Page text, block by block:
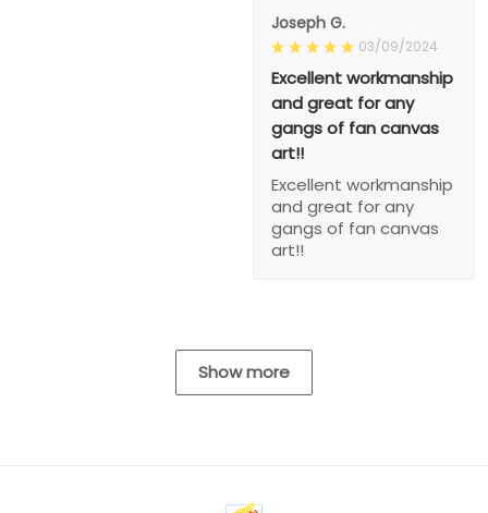
Joseph G.
03/09/2024
Excellent workmanship
and great for any
gangs of fan canvas
art!!
Excellent workmanship
and great for any
gangs of fan canvas
art!!
Show more